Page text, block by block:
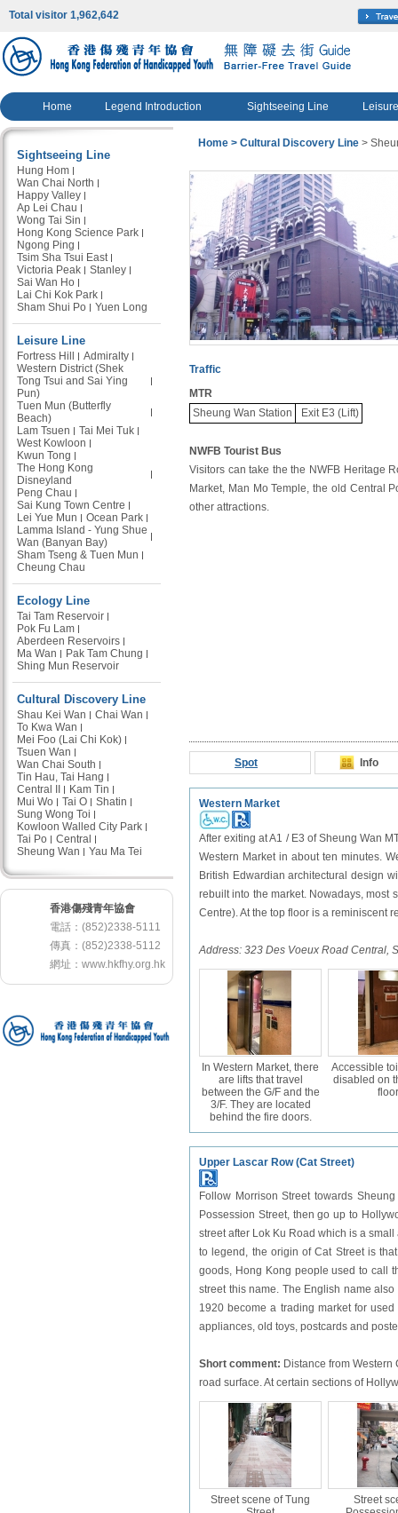
Total visitor 1,962,642
Home Legend Introduction Sightseeing Line
Sightseeing Line
Hung Hom
Wan Chai North
Happy Valley
Ap Lei Chau
Wong Tai Sin
Hong Kong Science Park
Ngong Ping
Tsim Sha Tsui East
Victoria Peak
Stanley
Sai Wan Ho
Lai Chi Kok Park
Sham Shui Po
Yuen Long
Leisure Line
Fortress Hill
Admiralty
Western District (Shek
Tong Tsui and Sai Ying
Pun)
Tuen Mun (Butterfly
Beach)
Lam Tsuen
Tai Mei Tuk
West Kowloon
Kwun Tong
The Hong Kong
Disneyland
Peng Chau
Sai Kung Town Centre
Lei Yue Mun
Ocean Park
Lamma Island - Yung Shue
Wan (Banyan Bay)
Sham Tseng & Tuen Mun
Cheung Chau
Ecology Line
Tai Tam Reservoir
Pok Fu Lam
Aberdeen Reservoirs
Ma Wan
Pak Tam Chung
Shing Mun Reservoir
Cultural Discovery Line
Shau Kei Wan
Chai Wan
To Kwa Wan
Mei Foo (Lai Chi Kok)
Tsuen Wan
Wan Chai South
Tin Hau, Tai Hang
Central II
Kam Tin
Mui Wo
Tai O
Shatin
Sung Wong Toi
Kowloon Walled City Park
Tai Po
Central
Sheung Wan
Yau Ma Tei
香港傷殘青年協會
電話：(852)2338-5111
傳真：(852)2338-5112
網址： www.hkfhy.org.hk
Home > Cultural Discovery Line >
Traffic
MTR
Sheung Wan Station
Exit E3 (Lift)
NWFB Tourist Bus
Visitors can take the the NWFB Heritage
Market, Man Mo Temple, the old Central
other attractions.
Spot Info
Western Market
After exiting at A1 / E3 of Sheung Wan
Western Market in about ten minutes.
British Edwardian architectural design
rebuilt into the market. Nowadays, most
Centre). At the top floor is a reminiscent
Address: 323 Des Voeux Road Central,
In Western Market, there
are lifts that travel
between the G/F and the
3/F. They are located
behind the fire doors.
Accessible
disabled on
Upper Lascar Row (Cat Street)
Follow Morrison Street towards
Possession Street, then go up to
street after Lok Ku Road which is a
to legend, the origin of Cat Street is
goods, Hong Kong people used to call
street this name. The English name
1920 become a trading market for
appliances, old toys, postcards and
Short comment: Distance from
road surface. At certain sections of
Street scene of Tung
Street